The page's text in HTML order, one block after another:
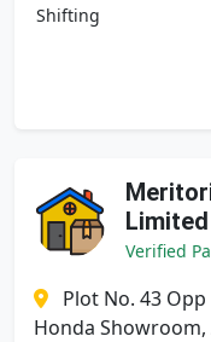
Shifting
Limited
Verified
Plot No. 43
Honda Showroom,